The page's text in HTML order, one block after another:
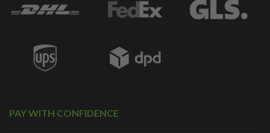
PAY WITH CONFIDENCE